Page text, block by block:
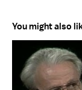
You might also